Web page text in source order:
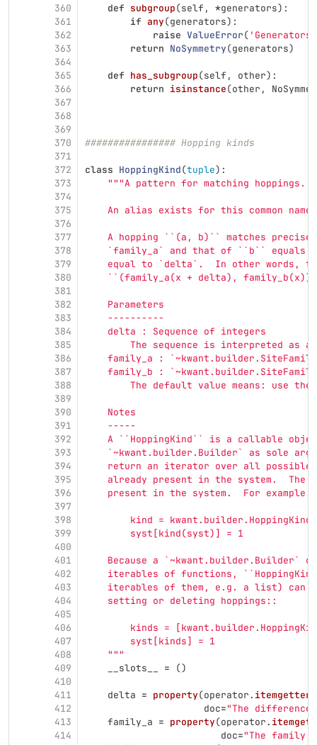
360
361
362
363
364
365
366
367
368
369
370
371
372
373
374
375
376
377
378
379
380
381
382
383
384
385
386
387
388
389
390
391
392
393
394
395
396
397
398
399
400
401
402
403
404
405
406
407
408
409
410
411
412
413
414
def subgroup(self , *generators):
if any(generators):
raise ValueError( ' Generators
return NoSymmetry(generators)
def has_subgroup(self , other):
return isinstance(other ,
################ Hopping kinds
class HoppingKind(tuple):
"""A pattern for matching hoppings.
An alias exists for this common
A hopping ``(a, b)`` matches
`family_a` and that of ``b`` equals
equal to `delta`.  In other words,
``(family_a(x + delta),
    Parameters
    ----------
    delta : Sequence of integers
The sequence is interpreted as
family_a :
family_b :
The default value means: use the
    Notes
    -----
A ``HoppingKind`` is a callable
`~kwant.builder.Builder` as sole
return an iterator over all
already present in the system.  The
    present in the system.  For example::
kind =
        syst[kind(syst)] = 1
Because a `~kwant.builder.Builder`
iterables of functions,
iterables of them, e.g. a list) can
    setting or deleting hoppings::
kinds =
        syst[kinds] = 1
"""
__slots__
= ()
delta = property(operator . itemgetter
doc="The difference
family_a = property(operator .
doc="The family